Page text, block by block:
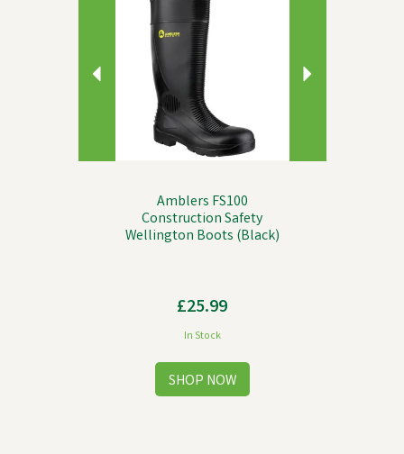
Amblers FS100
Construction Safety
Wellington Boots (Black)
£25.99
In Stock